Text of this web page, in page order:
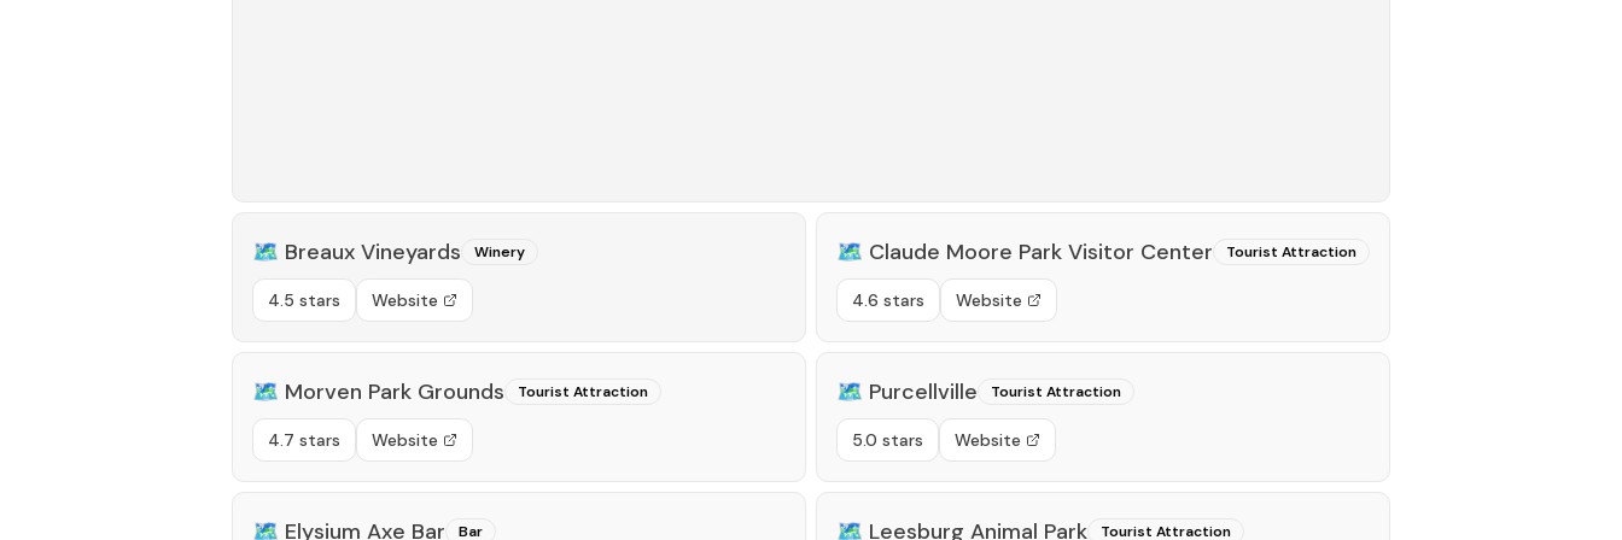
🗺️ Breaux Vineyards Winery
4.5 stars Website
🗺️ Claude Moore Park Visitor Center Tourist Attraction
4.6 stars Website
🗺️ Morven Park Grounds Tourist Attraction
4.7 stars Website
🗺️ Purcellville Tourist Attraction
5.0 stars Website
🗺️ Elysium Axe Bar Bar 🗺️ Leesburg Animal Park Tourist Attraction